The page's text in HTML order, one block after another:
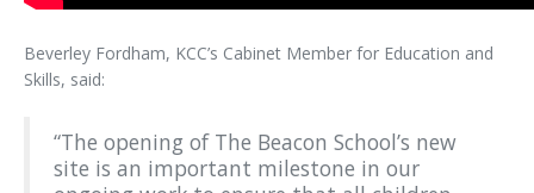
Beverley Fordham, KCC’s Cabinet Member for Education and
Skills, said:
“The opening of The Beacon School’s new
site is an important milestone in our